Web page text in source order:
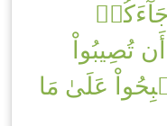
جَآءَكُمۡ
تُصِيبُواْ
عَلَىٰ مَا